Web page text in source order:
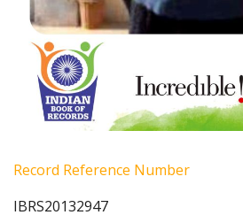
Record Reference Number
IBRS20132947